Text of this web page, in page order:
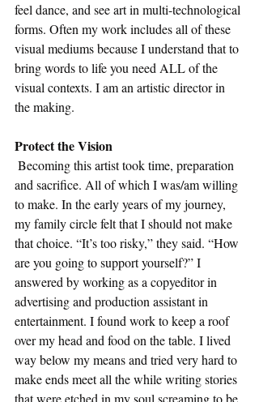
feel dance, and see art in multi-technological
forms. Often my work includes all of these
visual mediums because I understand that to
bring words to life you need ALL of the
visual contexts. I am an artistic director in
the making.
Protect the Vision
and sacrifice. All of which I was/am willing
to make. In the early years of my journey,
my family circle felt that I should not make
that choice. “It’s too risky,” they said. “How
are you going to support yourself?” I
answered by working as a copyeditor in
advertising and production assistant in
entertainment. I found work to keep a roof
over my head and food on the table. I lived
way below my means and tried very hard to
make ends meet all the while writing stories
that were etched in my soul screaming to be